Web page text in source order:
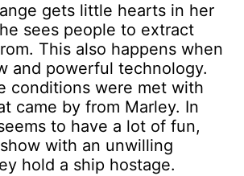
gets little hearts in her
sees people to extract
This also happens when
and powerful technology.
conditions were met with
came by from Marley. In
to have a lot of fun,
with an unwilling
hold a ship hostage.